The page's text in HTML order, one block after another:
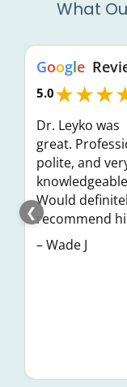
What
❮
Google
5.0
Dr. Leyko was
great.
polite, and
Would
recommend
– Wade J